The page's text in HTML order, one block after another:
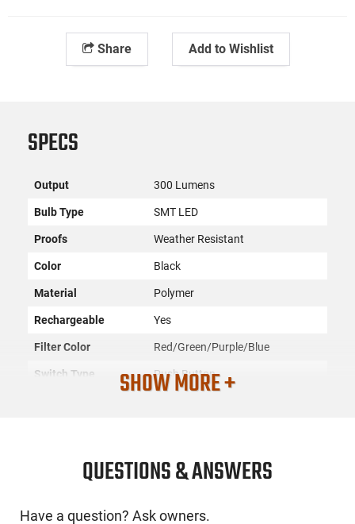
Share Add to Wishlist
SPECS
Output 300 Lumens
Bulb Type SMT LED
Proofs Weather Resistant
Color Black
Material Polymer
Rechargeable Yes
Filter Color Red/Green/Purple/Blue
Switch Type Push Button
GSM Outdoors
SHOW MORE +
QUESTIONS & ANSWERS
Have a question? Ask owners.